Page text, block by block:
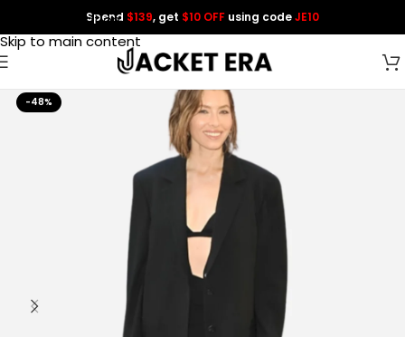
Skip to navigation
Skip to main content
Spend $139, get $10 OFF using codeJE10
-48%